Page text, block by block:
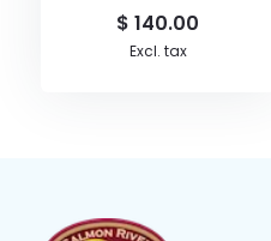
$ 140.00
Excl. tax